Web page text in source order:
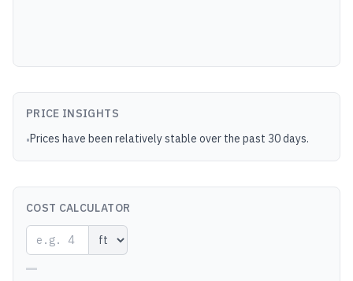
PRICE INSIGHTS
•Prices have been relatively stable over the past 30 days.
COST CALCULATOR
—